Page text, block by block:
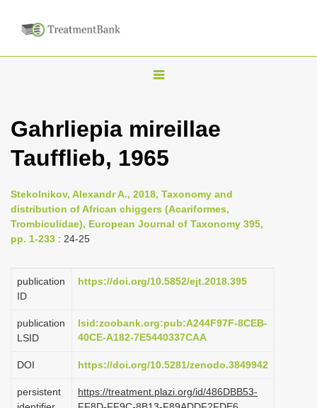
T
g
l
n
a
g
i
n
Gahrliepia mireillae
Taufflieb, 1965
Stekolnikov, Alexandr A., 2018, Taxonomy and
distribution of African chiggers (Acariformes,
Trombiculidae), European Journal of Taxonomy 395,
pp. 1-233 : 24-25
publication
ID
https://doi.org/10.5852/ejt.2018.395
publication
LSID
lsid:zoobank.org:pub:A244F97F-8CEB-
40CE-A182-7E5440337CAA
DOI https://doi.org/10.5281/zenodo.3849942
persistent
https://treatment.plazi.org/id/486DBB53-